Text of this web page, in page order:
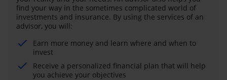
find your way in the sometimes complicated world of
investments and insurance. By using the services of an
advisor, you will:
Earn more money and learn where and when to
invest
Receive a personalized financial plan that will help
you achieve your objectives